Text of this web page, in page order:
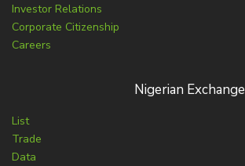
Investor Relations
Corporate Citizenship
Careers
Nigerian Exchange
List
Trade
Data